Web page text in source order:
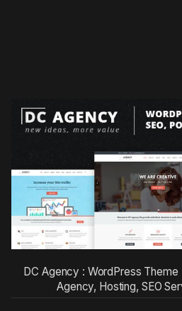
DC Agency : WordPress Theme
Agency, Hosting, SEO